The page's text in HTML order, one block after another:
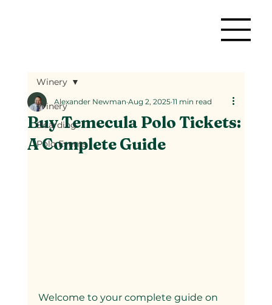
Winery
Boarding
Polo Events
Winery
Buy Temecula Polo Tickets:
A Complete Guide
Alexander Newman Aug 2, 2025 11 min read
Welcome to your complete guide on